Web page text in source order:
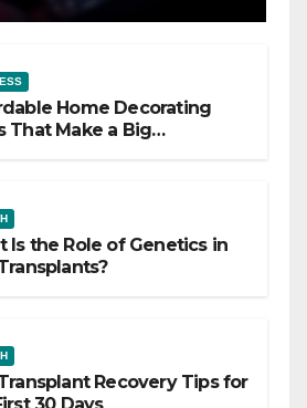
Home Decorating
That Make a Big
Is the Role of Genetics in
Recovery Tips for